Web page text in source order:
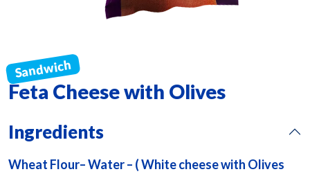
Feta Cheese with Olives
Ingredients
Wheat Flour– Water – ( White cheese with Olives